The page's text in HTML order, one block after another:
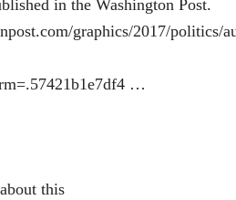
in the Washington Post.
graphics/2017/politics/
…
this